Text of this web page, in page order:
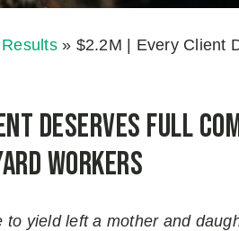
» $2.2M | Every Client
Deserves Full
Workers
to yield left a mother and